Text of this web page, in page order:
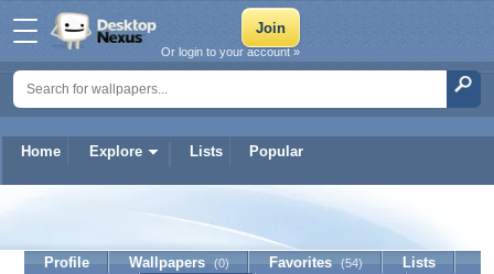
Home Explore Lists Popular
Or login to your account »
lilyrosemelody1
Profile Wallpapers (0) Favorites (54)
Lists